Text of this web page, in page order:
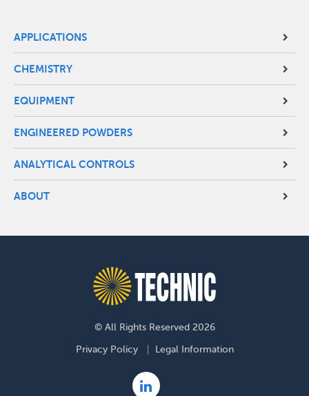
Site
Footer
Menu
APPLICATIONS
CHEMISTRY
EQUIPMENT
ENGINEERED POWDERS
ANALYTICAL CONTROLS
ABOUT
© All Rights Reserved 2026
Footer
Privacy Policy Legal Information